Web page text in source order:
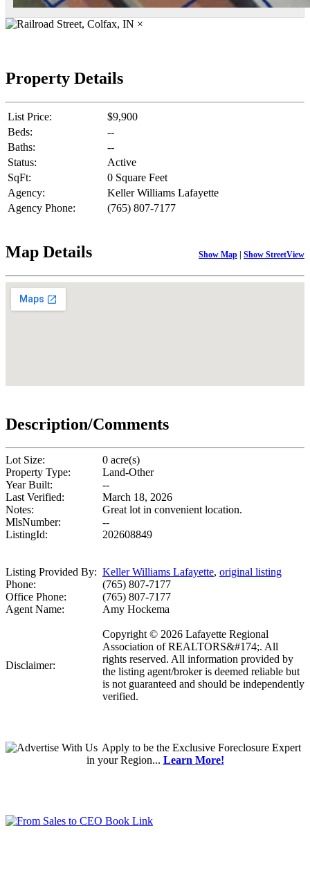
×
Property Details
List Price:
$9,900
Beds:
--
Baths:
--
Status:
Active
SqFt:
0 Square Feet
Agency:
Keller Williams Lafayette
Agency Phone:
(765) 807-7177
Map Details Show Map | Show StreetView
Description/Comments
Lot Size:
0 acre(s)
Property Type:
Land-Other
Year Built:
--
Last Verified:
March 18, 2026
Notes:
Great lot in convenient location.
MlsNumber:
--
ListingId:
202608849
Listing Provided By: Keller Williams Lafayette, original listing
Phone:
(765) 807-7177
Office Phone:
(765) 807-7177
Agent Name:
Amy Hockema
Disclaimer:
Copyright © 2026 Lafayette Regional
Association of REALTORS&#174;. All
rights reserved. All information provided by
the listing agent/broker is deemed reliable but
is not guaranteed and should be independently
verified.
Applyto be the Exclusive Foreclosure Expert
in your Region... Learn More!